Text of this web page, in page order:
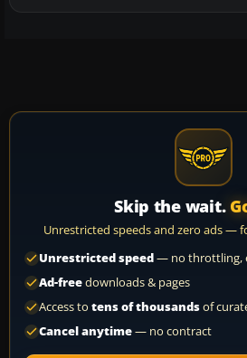
Skip the wait.
Unrestricted speeds and zero ads —
Unrestricted speed— no throttling,
Ad-freedownloads & pages
Access to tens of thousandsof
Cancel anytime— no contract